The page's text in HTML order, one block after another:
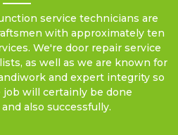
service technicians are
with approximately ten
We're door repair service
as well as we are known for
and expert integrity so
will certainly be done
also successfully.